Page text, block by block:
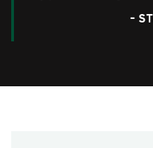
–